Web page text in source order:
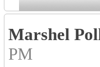
Marshel
PM